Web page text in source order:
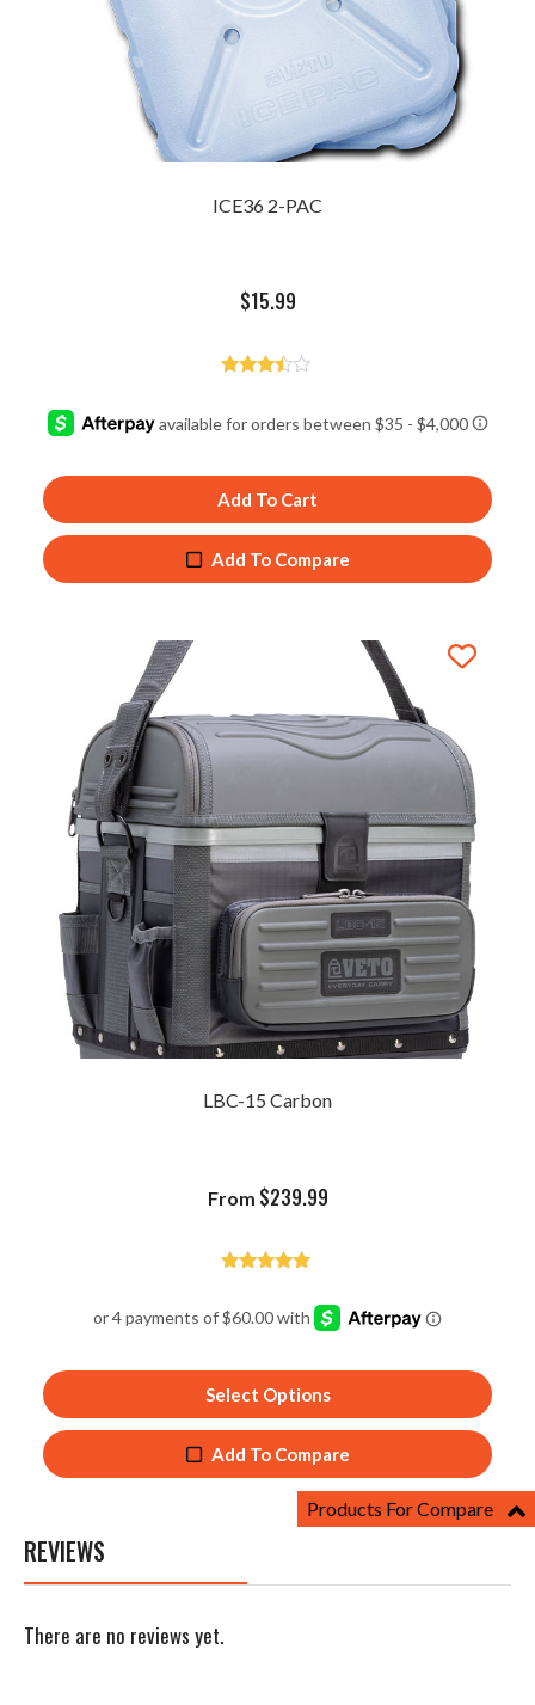
ICE36 2-PAC
$15.99
out of
Add To Cart
Add To Compare
LBC-15 Carbon
From $239.99
out of 5
Select Options
Add To Compare
REVIEWS
There are no reviews yet.
Products For Compare